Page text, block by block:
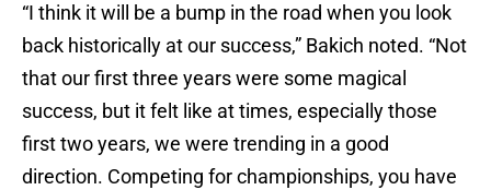
“I think it will be a bump in the road when you look
back historically at our success,” Bakich noted. “Not
that our first three years were some magical
success, but it felt like at times, especially those
first two years, we were trending in a good
direction. Competing for championships, you have